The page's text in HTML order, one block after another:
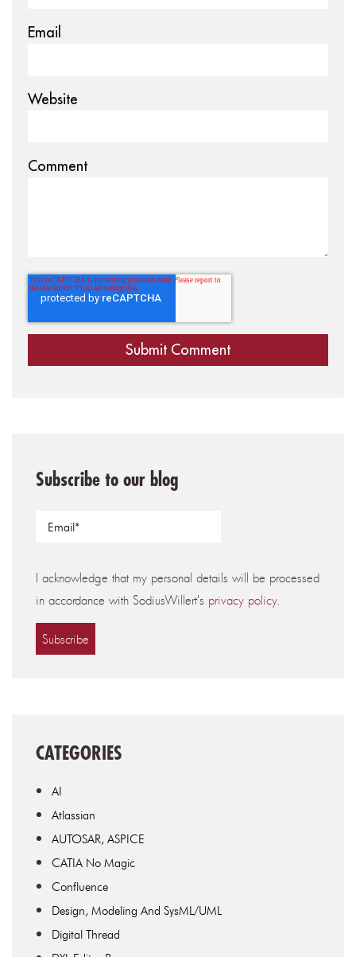
Email
Website
Comment
Subscribe to our blog
I acknowledge that my personal details will be processed
in accordance with SodiusWillert's privacy policy.
CATEGORIES
AI
Atlassian
AUTOSAR, ASPICE
CATIA No Magic
Confluence
Design, Modeling And SysML/UML
Digital Thread